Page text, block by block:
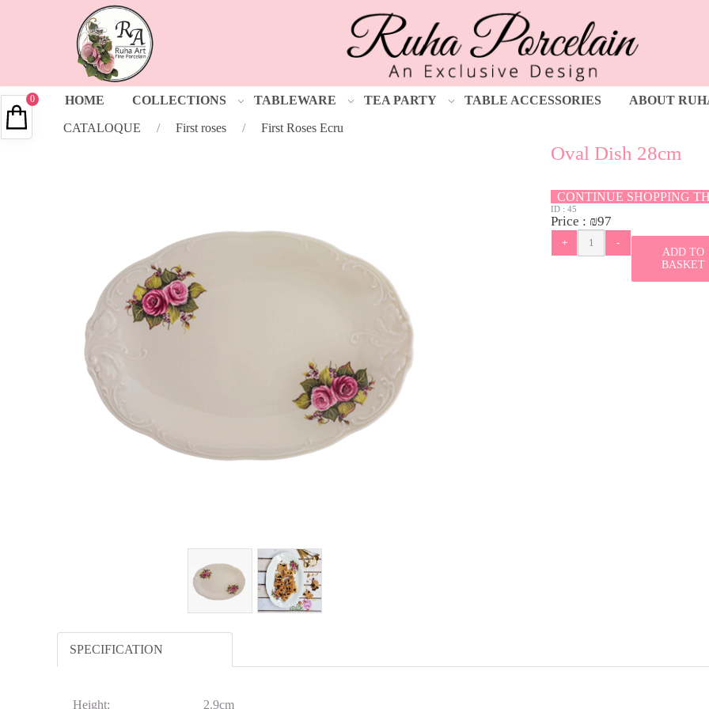
HOME COLLECTIONS TABLEWARE TEA PARTY TABLE ACCESSORIES ABOUT
CATALOQUE / First roses / First Roses Ecru
Oval Dish 28cm
CONTINUE SHOPPING
ID : 45
Price : ₪97
ADD TO
BASKET
SPECIFICATION
Height: 2.9cm
0